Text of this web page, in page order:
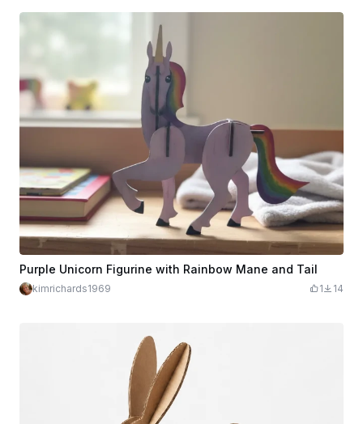
Purple Unicorn Figurine with Rainbow Mane and Tail
kimrichards1969 1 14